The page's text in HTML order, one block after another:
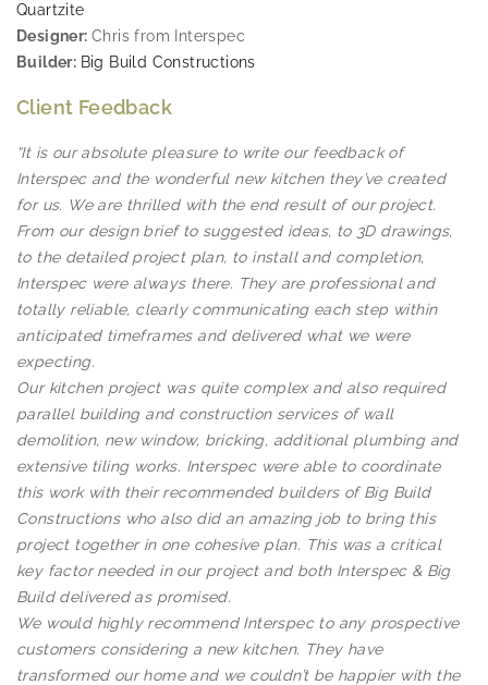
Quartzite
Designer: Chris from Interspec
Builder: Big Build Constructions
Client Feedback
“It is our absolute pleasure to write our feedback of
Interspec and the wonderful new kitchen they’ve created
for us. We are thrilled with the end result of our project.
From our design brief to suggested ideas, to 3D drawings,
to the detailed project plan, to install and completion,
Interspec were always there. They are professional and
totally reliable, clearly communicating each step within
anticipated timeframes and delivered what we were
expecting.
Our kitchen project was quite complex and also required
parallel building and construction services of wall
demolition, new window, bricking, additional plumbing and
extensive tiling works. Interspec were able to coordinate
this work with their recommended builders of Big Build
Constructions who also did an amazing job to bring this
project together in one cohesive plan. This was a critical
key factor needed in our project and both Interspec & Big
Build delivered as promised.
We would highly recommend Interspec to any prospective
customers considering a new kitchen. They have
transformed our home and we couldn’t be happier with the